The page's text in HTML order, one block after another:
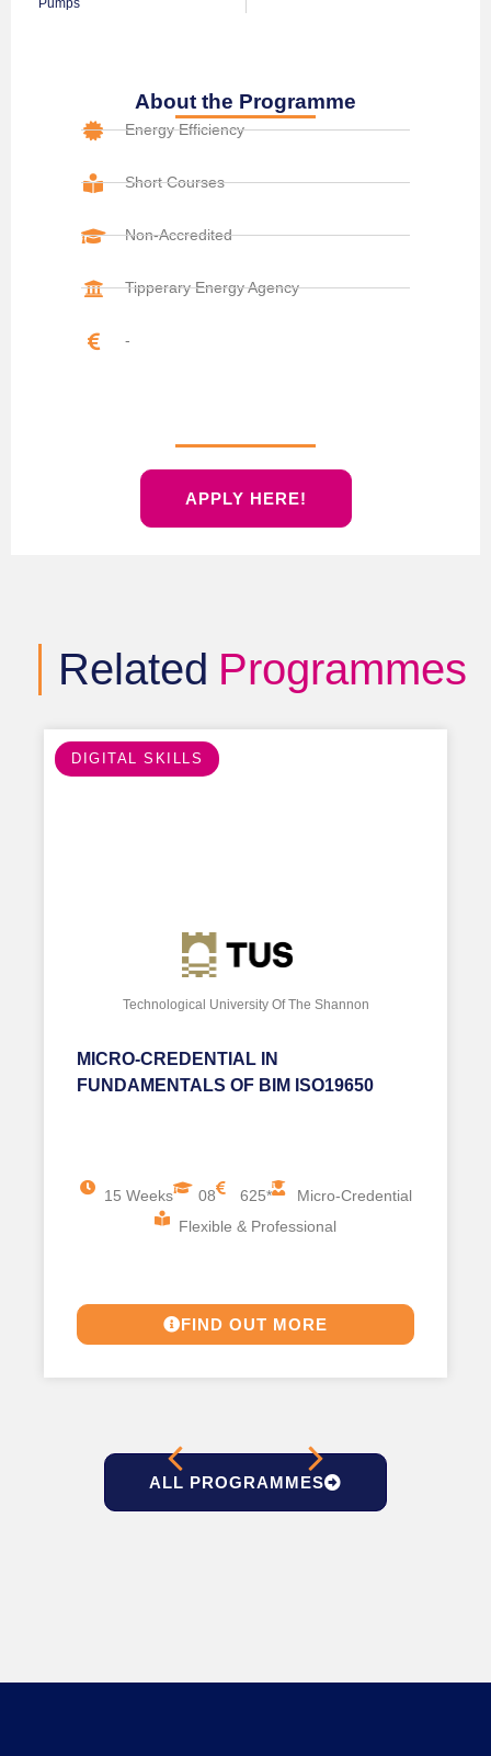
Pumps
About the Programme
Energy Efficiency
Short Courses
Non-Accredited
Tipperary Energy Agency
-
APPLY HERE!
Related Programmes
DIGITAL SKILLS
Technological University Of The Shannon
MICRO-CREDENTIAL IN
FUNDAMENTALS OF BIM ISO19650
15 Weeks 08 625*
Micro-Credential
Flexible & Professional
FIND OUT MORE
ALL PROGRAMMES